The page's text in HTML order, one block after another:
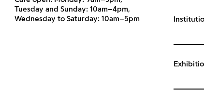
Tuesday and Sunday: 10am–4pm,
Wednesday to Saturday: 10am–5pm